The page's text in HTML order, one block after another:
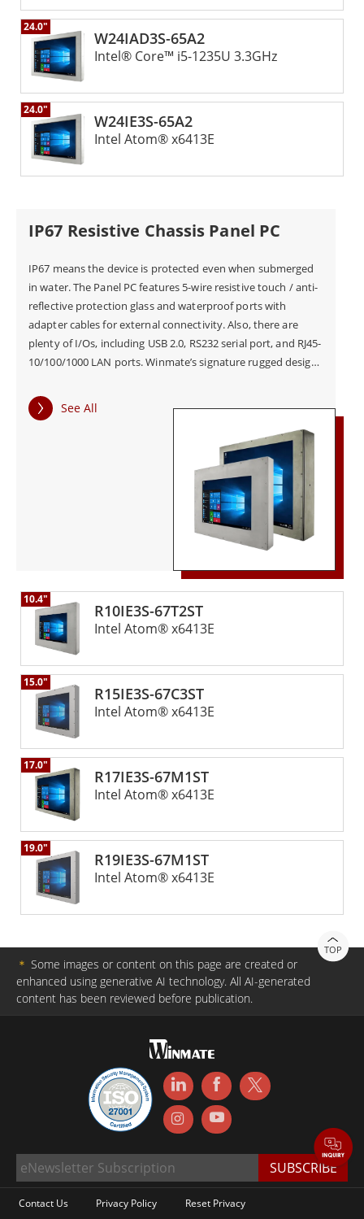
W24IAD3S-65A2
24.0"
Intel® Core™ i5-1235U 3.3GHz
W24IE3S-65A2
24.0"
Intel Atom® x6413E
IP67 Resistive Chassis Panel PC
IP67 means the device is protected even when submerged
in water. The Panel PC features 5-wire resistive touch / anti-
reflective protection glass and waterproof ports with
adapter cables for external connectivity. Also, there are
plenty of I/Os, including USB 2.0, RS232 serial port, and RJ45-
10/100/1000 LAN ports. Winmate’s signature rugged design
for added resilience.
See All
R10IE3S-67T2ST
10.4"
Intel Atom® x6413E
R15IE3S-67C3ST
15.0"
Intel Atom® x6413E
R17IE3S-67M1ST
17.0"
Intel Atom® x6413E
R19IE3S-67M1ST
19.0"
Intel Atom® x6413E
TOP
＊ Some images or content on this page are created or
enhanced using generative AI technology. All AI-generated
content has been reviewed before publication.
Contact Us Privacy Policy Reset Privacy